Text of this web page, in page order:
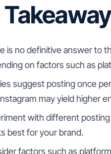
is no definitive answer to
on factors such as
suggest posting once
may yield higher
with different
best for your brand.
factors such as